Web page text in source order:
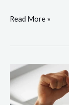
Read More »
10
Ways
Predictive